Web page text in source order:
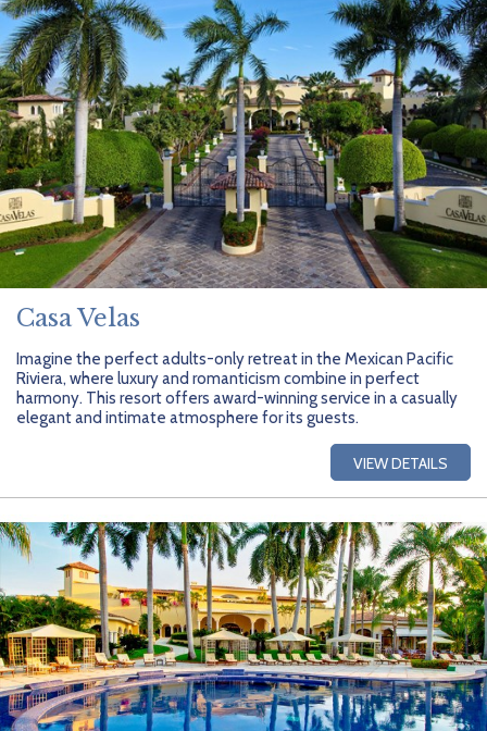
Casa Velas
Imagine the perfect adults-only retreat in the Mexican Pacific
Riviera, where luxury and romanticism combine in perfect
harmony. This resort offers award-winning service in a casually
elegant and intimate atmosphere for its guests.
VIEW DETAILS